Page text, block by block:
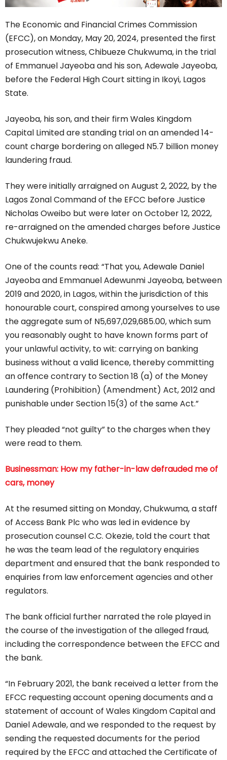
The Economic and Financial Crimes Commission
(EFCC), on Monday, May 20, 2024, presented the first
prosecution witness, Chibueze Chukwuma, in the trial
of Emmanuel Jayeoba and his son, Adewale Jayeoba,
before the Federal High Court sitting in Ikoyi, Lagos
State.
Jayeoba, his son, and their firm Wales Kingdom
Capital Limited are standing trial on an amended 14-
count charge bordering on alleged N5.7 billion money
laundering fraud.
They were initially arraigned on August 2, 2022, by the
Lagos Zonal Command of the EFCC before Justice
Nicholas Oweibo but were later on October 12, 2022,
re-arraigned on the amended charges before Justice
Chukwujekwu Aneke.
One of the counts read: “That you, Adewale Daniel
Jayeoba and Emmanuel Adewunmi Jayeoba, between
2019 and 2020, in Lagos, within the jurisdiction of this
honourable court, conspired among yourselves to use
the aggregate sum of N5,697,029,685.00, which sum
you reasonably ought to have known forms part of
your unlawful activity, to wit: carrying on banking
business without a valid licence, thereby committing
an offence contrary to Section 18 (a) of the Money
Laundering (Prohibition) (Amendment) Act, 2012 and
punishable under Section 15(3) of the same Act.”
They pleaded “not guilty” to the charges when they
were read to them.
Businessman: How my father-in-law defrauded me of
cars, money
At the resumed sitting on Monday, Chukwuma, a staff
of Access Bank Plc who was led in evidence by
prosecution counsel C.C. Okezie, told the court that
he was the team lead of the regulatory enquiries
department and ensured that the bank responded to
enquiries from law enforcement agencies and other
regulators.
The bank official further narrated the role played in
the course of the investigation of the alleged fraud,
including the correspondence between the EFCC and
the bank.
“In February 2021, the bank received a letter from the
EFCC requesting account opening documents and a
statement of account of Wales Kingdom Capital and
Daniel Adewale, and we responded to the request by
sending the requested documents for the period
required by the EFCC and attached the Certificate of